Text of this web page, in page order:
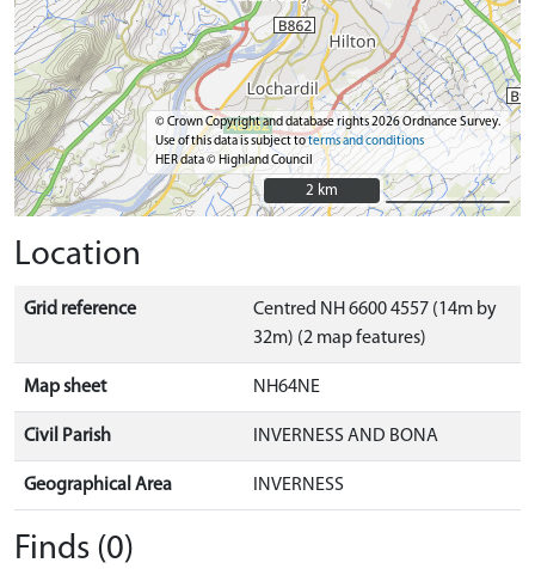
© Crown Copyright and database rights 2026 Ordnance Survey.
Use of this data is subject toterms and conditions
HER data © Highland Council
2 km
2 km
Location
Grid reference
Centred NH 6600 4557 (14m by
32m) (2 map features)
Map sheet NH64NE
Civil Parish INVERNESS AND BONA
Geographical Area INVERNESS
Finds (0)